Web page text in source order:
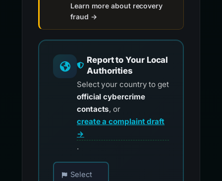
Learn more about recovery
fraud →
Report to Your Local
Authorities
Select your country to get
official cybercrime
contacts, or
create a complaint draft
→
.
Choose your country for official reporting
Select